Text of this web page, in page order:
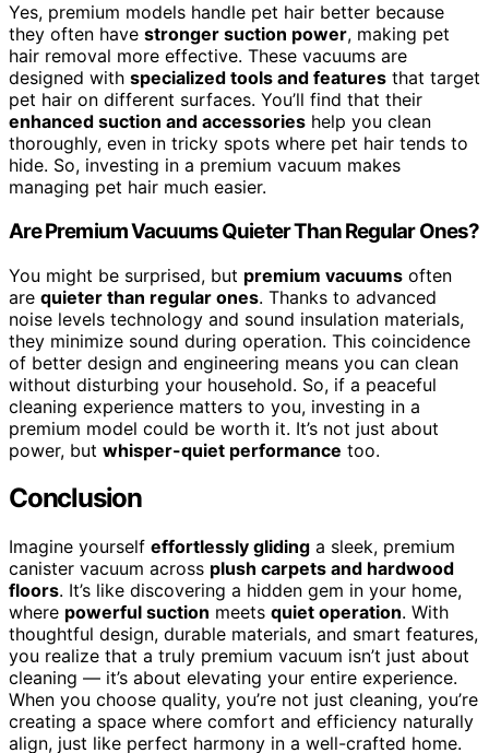
Yes, premium models handle pet hair better because
they often have stronger suction power, making pet
hair removal more effective. These vacuums are
designed with specialized tools and features that target
pet hair on different surfaces. You’ll find that their
enhanced suction and accessories help you clean
thoroughly, even in tricky spots where pet hair tends to
hide. So, investing in a premium vacuum makes
managing pet hair much easier.
Are Premium Vacuums Quieter Than Regular Ones?
You might be surprised, but premium vacuums often
are quieter than regular ones. Thanks to advanced
noise levels technology and sound insulation materials,
they minimize sound during operation. This coincidence
of better design and engineering means you can clean
without disturbing your household. So, if a peaceful
cleaning experience matters to you, investing in a
premium model could be worth it. It’s not just about
power, but whisper-quiet performance too.
Conclusion
Imagine yourself effortlessly gliding a sleek, premium
canister vacuum across plush carpets and hardwood
floors. It’s like discovering a hidden gem in your home,
where powerful suction meets quiet operation. With
thoughtful design, durable materials, and smart features,
you realize that a truly premium vacuum isn’t just about
cleaning — it’s about elevating your entire experience.
When you choose quality, you’re not just cleaning, you’re
creating a space where comfort and efficiency naturally
align, just like perfect harmony in a well-crafted home.